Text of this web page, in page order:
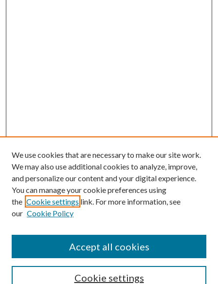
Search
We use cookies that are necessary to make our site work.
We may also use additional cookies to analyze, improve,
and personalize our content and your digital experience.
You can manage your cookie preferences using
the Cookie settings link. For more information, see
our Cookie Policy
Cookie settings
Accept all cookies